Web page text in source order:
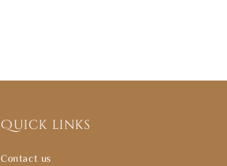
Quick links
Contact us